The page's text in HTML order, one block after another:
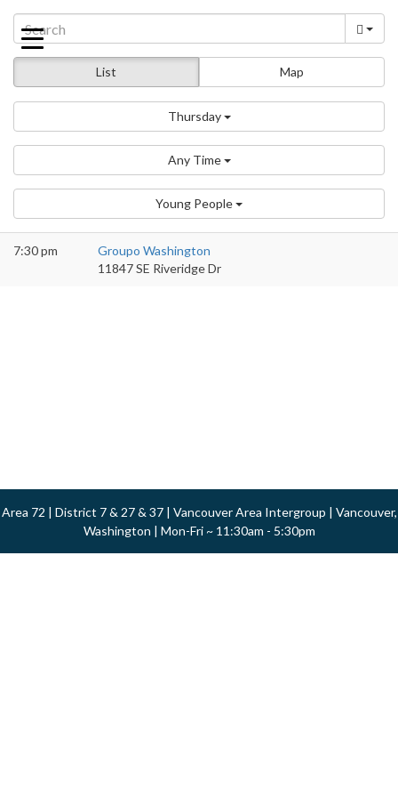
content
List
Map
Thursday
Any Time
Young People
7:30 pm
Groupo Washington
11847 SE Riveridge Dr
Area 72 | District 7 & 27 & 37 | Vancouver Area Intergroup | Vancouver,
Washington | Mon-Fri ~ 11:30am - 5:30pm